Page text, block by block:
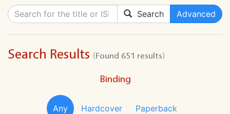
Search
Advanced
Search Results (Found 651 results)
Binding
Any Hardcover Paperback